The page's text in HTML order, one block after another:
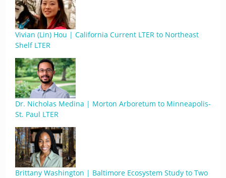
Vivian (Lin) Hou | California Current LTER to Northeast
Shelf LTER
Dr. Nicholas Medina | Morton Arboretum to Minneapolis-
St. Paul LTER
Brittany Washington | Baltimore Ecosystem Study to Two